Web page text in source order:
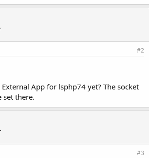
#2
App for lsphp74 yet? The socket
set there.
#3